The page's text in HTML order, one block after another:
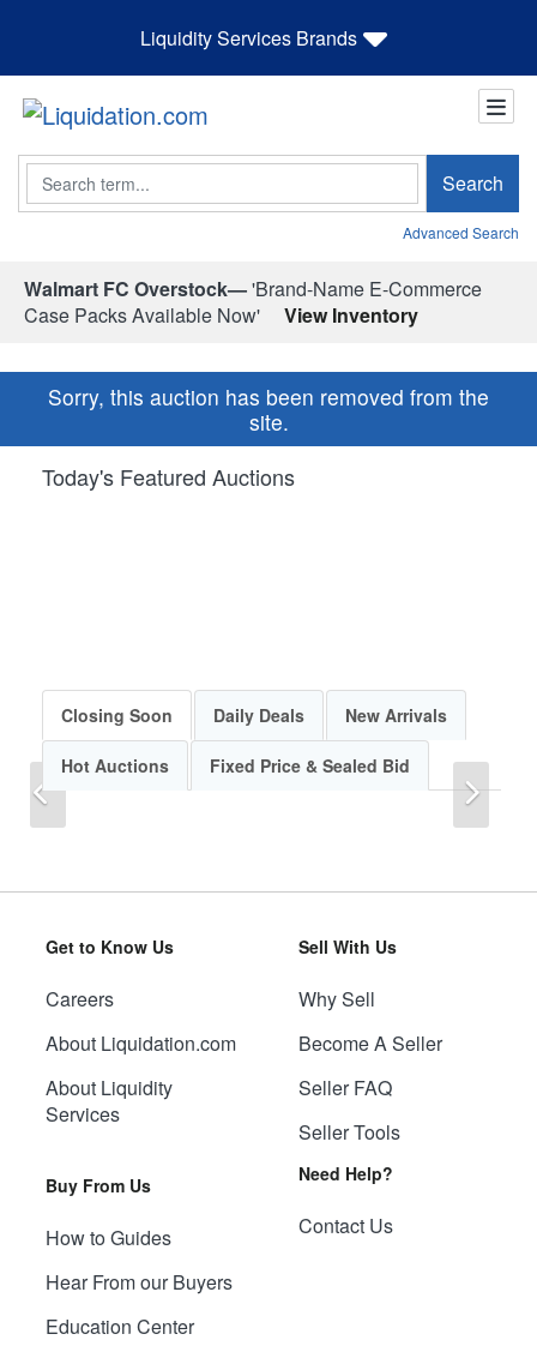
Liquidity Services Brands
Search Search
Advanced Search
Walmart FC Overstock—'Brand-Name E-Commerce
Case Packs Available Now'
View Inventory
Sorry, this auction has been removed from the
site.
Today's Featured Auctions
Previous
Closing Soon Daily Deals New Arrivals
Hot Auctions Fixed Price & Sealed Bid
Get to Know Us
Careers
About Liquidation.com
About Liquidity
Services
Buy From Us
How to Guides
Hear From our Buyers
Education Center
Sell With Us
Why Sell
Become A Seller
Seller FAQ
Seller Tools
Need Help?
Contact Us